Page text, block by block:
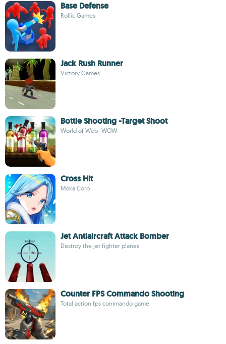
Base Defense
Rollic Games
Jack Rush Runner
Victory Games
Bottle Shooting -Target Shoot
World of Web- WOW
Cross Hit
Moka Corp
Jet Antiaircraft Attack Bomber
Destroy the jet fighter planes
Counter FPS Commando Shooting
Total action fps commando game